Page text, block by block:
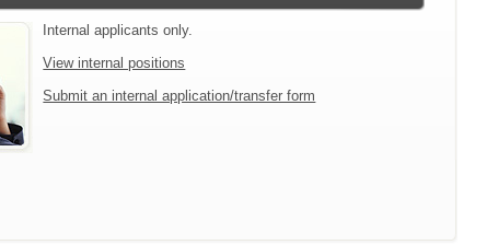
Internal applicants only.
View internal positions
Submit an internal application/transfer form